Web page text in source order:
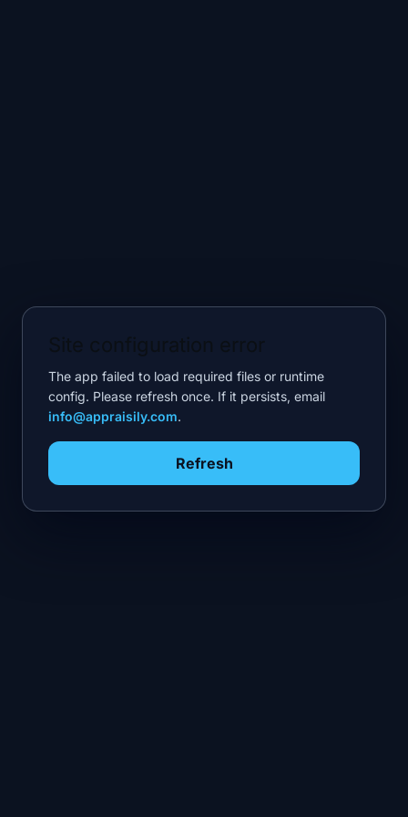
The app failed to load required files or runtime
config. Please refresh once. If it persists, email
info@appraisily.com.
Refresh